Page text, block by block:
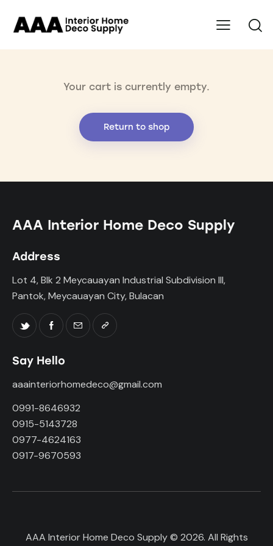
Your cart is currently empty.
Return to shop
AAA Interior Home Deco Supply
Address
Lot 4, Blk 2 Meycauayan Industrial Subdivision III,
Pantok, Meycauayan City, Bulacan
Say Hello
aaainteriorhomedeco@gmail.com
0991-8646932
0915-5143728
0977-4624163
0917-9670593
AAA Interior Home Deco Supply © 2026. All Rights